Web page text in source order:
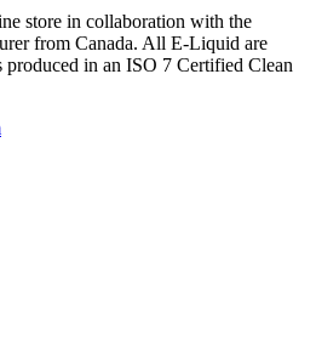
store in collaboration with the
from Canada. All E-Liquid are
in an ISO 7 Certified Clean